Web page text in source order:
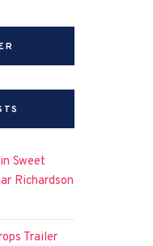
Sweet
Richardson
Trailer